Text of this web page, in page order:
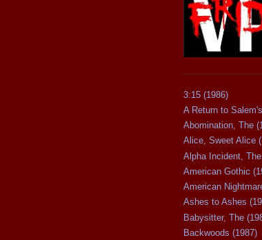
3:15 (1986)
A Return to
Abomination, The
Alice, Sweet Alice
Alpha Incident,
American Gothic
American
Ashes to Ashes
Babysitter, The
Backwoods (1987)